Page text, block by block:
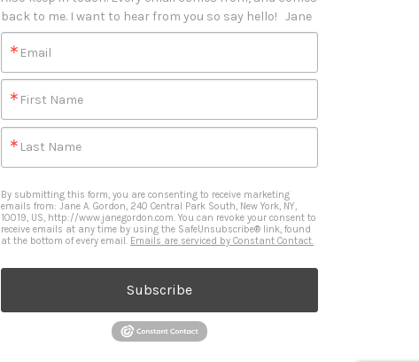
back to me. I want to hear from you so say hello!   Jane
Email
First Name
Last Name
By submitting this form, you are consenting to receive marketing
emails from: Jane A. Gordon, 240 Central Park South, New York, NY,
10019, US, http://www.janegordon.com. You can revoke your consent to
receive emails at any time by using the SafeUnsubscribe® link, found
at the bottom of every email. Emails are serviced by Constant Contact.
Subscribe